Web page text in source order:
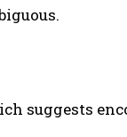
suggests